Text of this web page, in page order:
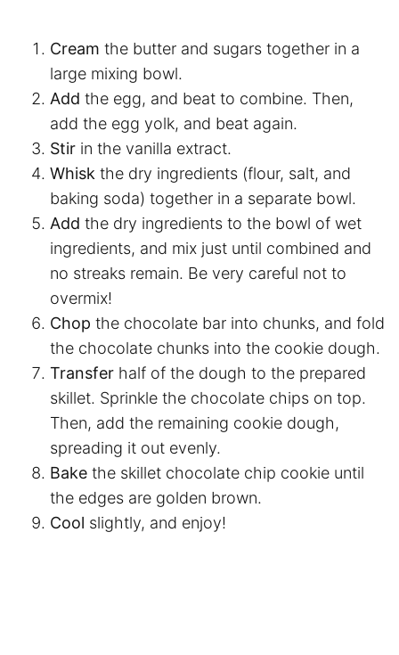
Cream the butter and sugars together in a
large mixing bowl.
Add the egg, and beat to combine. Then,
add the egg yolk, and beat again.
Stir in the vanilla extract.
Whisk the dry ingredients (flour, salt, and
baking soda) together in a separate bowl.
Add the dry ingredients to the bowl of wet
ingredients, and mix just until combined and
no streaks remain. Be very careful not to
overmix!
Chop the chocolate bar into chunks, and fold
the chocolate chunks into the cookie dough.
Transfer half of the dough to the prepared
skillet. Sprinkle the chocolate chips on top.
Then, add the remaining cookie dough,
spreading it out evenly.
Bake the skillet chocolate chip cookie until
the edges are golden brown.
Cool slightly, and enjoy!